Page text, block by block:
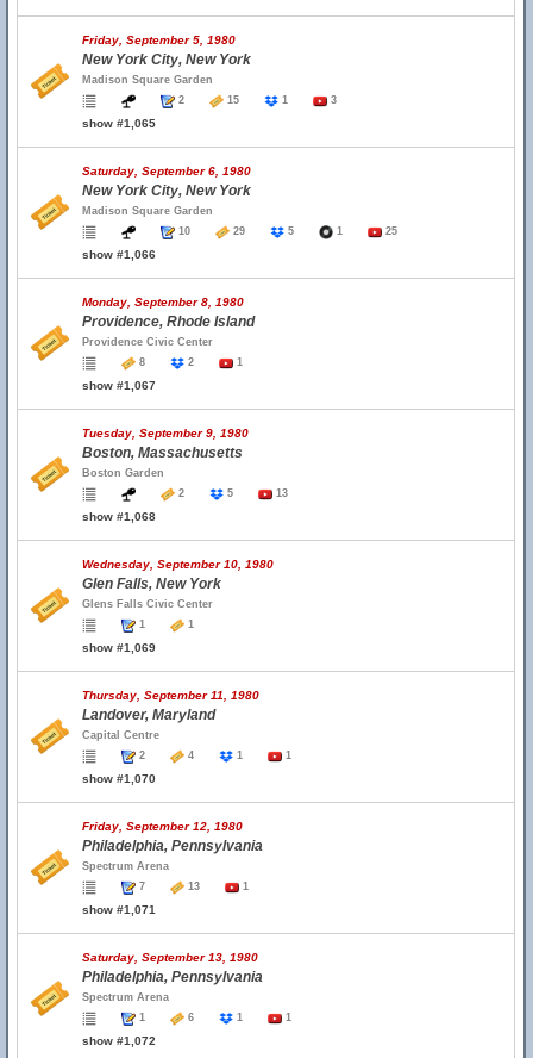
Friday, September 5, 1980
New York City, New York
Madison Square Garden
2
15 1 3
show #1,065
Saturday, September 6, 1980
New York City, New York
Madison Square Garden
10
29 5 1 25
show #1,066
Monday, September 8, 1980
Providence, Rhode Island
Providence Civic Center
8
2 1
show #1,067
Tuesday, September 9, 1980
Boston, Massachusetts
Boston Garden
2
5 13
show #1,068
Wednesday, September 10, 1980
Glen Falls, New York
Glens Falls Civic Center
1
1
show #1,069
Thursday, September 11, 1980
Landover, Maryland
Capital Centre
2
4 1 1
show #1,070
Friday, September 12, 1980
Philadelphia, Pennsylvania
Spectrum Arena
7
13 1
show #1,071
Saturday, September 13, 1980
Philadelphia, Pennsylvania
Spectrum Arena
1
6 1 1
show #1,072